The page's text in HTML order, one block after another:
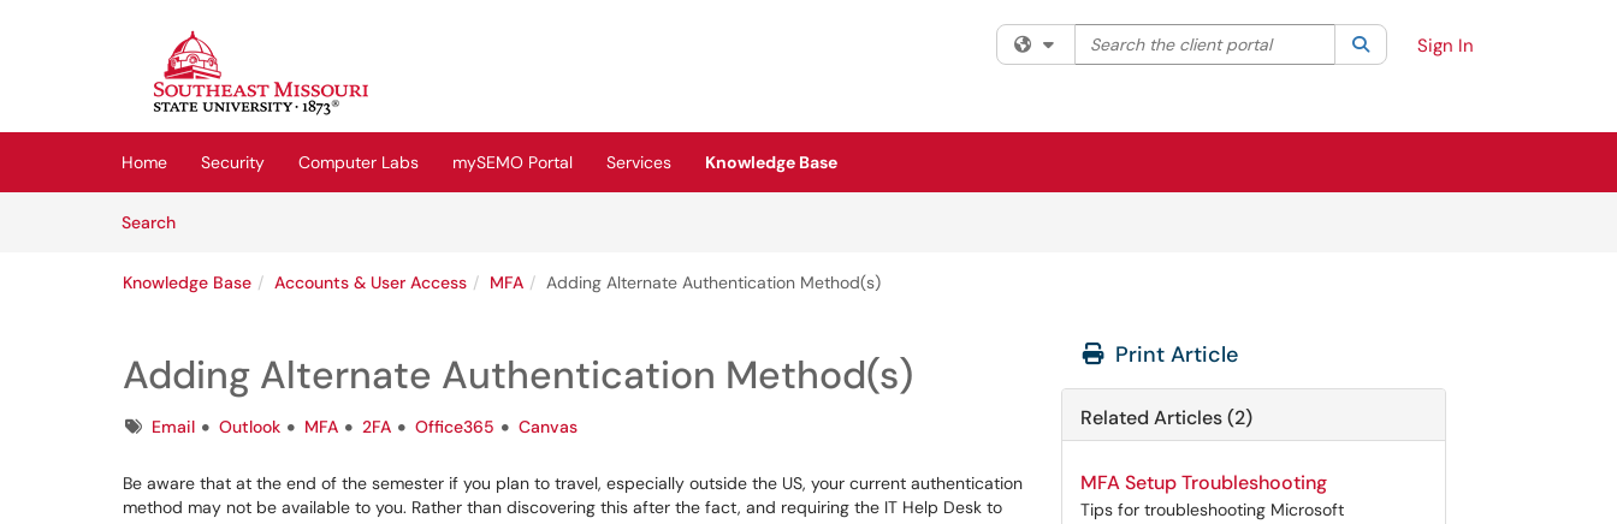
(opens in a new tab)
Filter your search by category. Current category:All
Search the client portal SearchSign In
Home Security Computer Labs mySEMO Portal Services
Knowledge Base
SearchArticles
Knowledge Base Accounts & User Access MFA Adding Alternate Authentication Method(s)
Adding Alternate Authentication Method(s)
TagsEmail Outlook MFA 2FA Office365 Canvas
Be aware that at the end of the semester if you plan to travel, especially outside the US, your current authentication
method may not be available to you. Rather than discovering this after the fact, and requiring the IT Help Desk to
Print Article
Related Articles (2)
MFA Setup Troubleshooting
Tips for troubleshooting Microsoft